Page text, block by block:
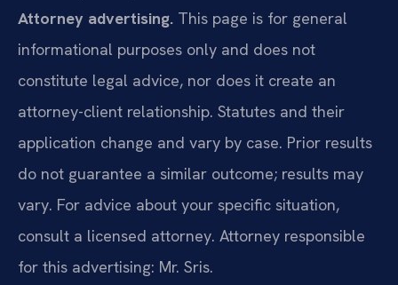
Attorney advertising. This page is for general
informational purposes only and does not
constitute legal advice, nor does it create an
attorney-client relationship. Statutes and their
application change and vary by case. Prior results
do not guarantee a similar outcome; results may
vary. For advice about your specific situation,
consult a licensed attorney. Attorney responsible
for this advertising: Mr. Sris.